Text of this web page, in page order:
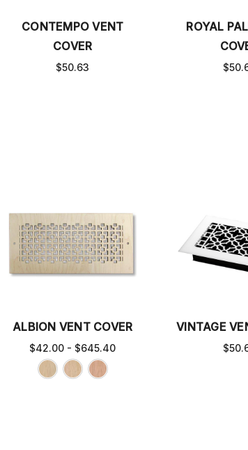
CONTEMPO VENT
COVER
$50.63
ROYAL
ALBION VENT COVER
$42.00 - $645.40
VINTAGE